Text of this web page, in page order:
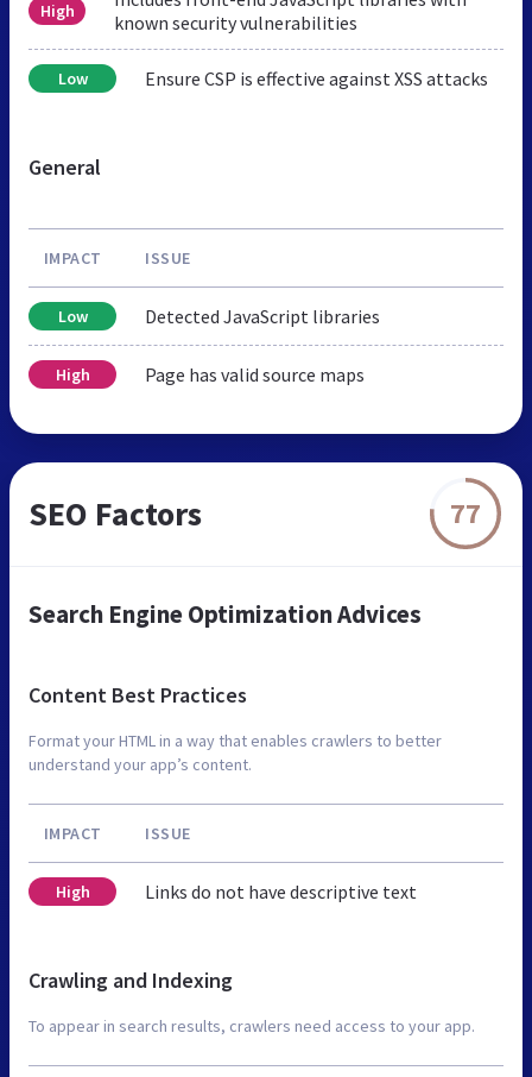
High
known security vulnerabilities
Low Ensure CSP is effective against XSS attacks
General
IMPACT ISSUE
Low Detected JavaScript libraries
High Page has valid source maps
SEO Factors 77
Search Engine Optimization Advices
Content Best Practices
Format your HTML in a way that enables crawlers to better
understand your app’s content.
IMPACT ISSUE
High Links do not have descriptive text
Crawling and Indexing
To appear in search results, crawlers need access to your app.